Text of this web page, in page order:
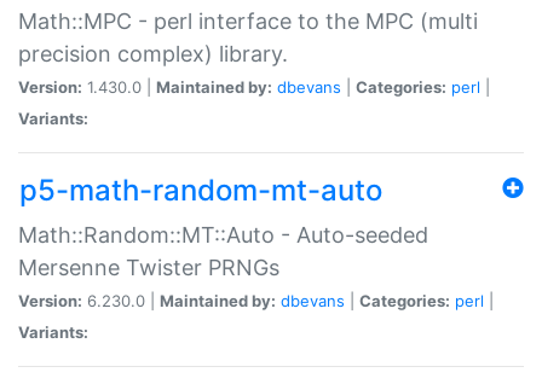
Math::MPC - perl interface to the MPC (multi
precision complex) library.
Version: 1.430.0 | Maintained by: dbevans Categories: perl
Variants:
p5-math-random-mt-auto
Math::Random::MT::Auto - Auto-seeded
Mersenne Twister PRNGs
Version: 6.230.0 | Maintained by: dbevans Categories: perl
Variants: